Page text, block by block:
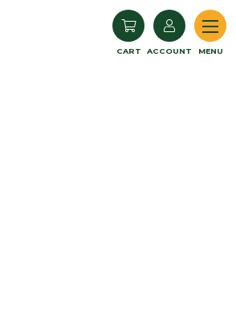
CART ACCOUNT MENU